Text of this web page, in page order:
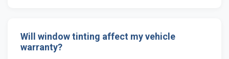
Will window tinting affect my vehicle
warranty?